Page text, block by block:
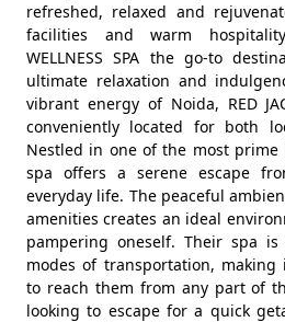
refreshed, relaxed and
facilities and warm
WELLNESS SPA the go-to
ultimate relaxation and
vibrant energy of Noida, RED
conveniently located for both
Nestled in one of the most
spa offers a serene escape
everyday life. The peaceful
amenities creates an ideal
pampering oneself. Their spa
modes of transportation,
to reach them from any part of
looking to escape for a quick